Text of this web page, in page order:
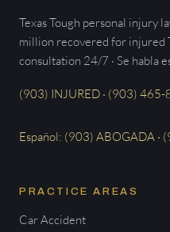
Texas Tough personal injury
million recovered for injured
consultation 24/7 · Se habla
(903) INJURED · (903)
Español: (903) ABOGADA ·
PRACTICE AREAS
Car Accident